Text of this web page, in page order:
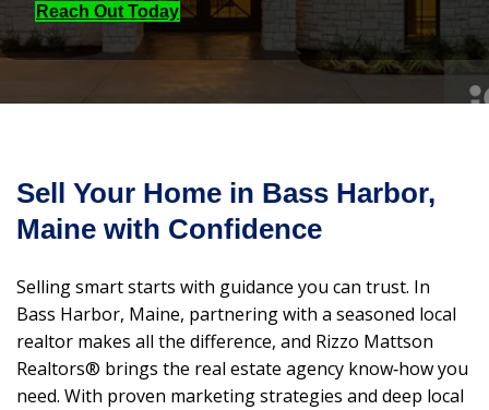
Reach Out Today
Sell Your Home in Bass Harbor,
Maine with Confidence
Selling smart starts with guidance you can trust. In
Bass Harbor, Maine, partnering with a seasoned local
realtor makes all the difference, and Rizzo Mattson
Realtors® brings the real estate agency know‑how you
need. With proven marketing strategies and deep local